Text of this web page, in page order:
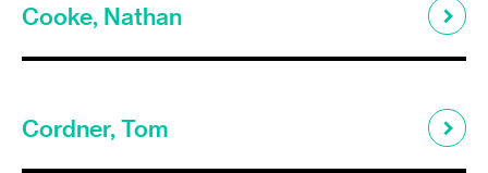
Cooke, Nathan
Cordner, Tom